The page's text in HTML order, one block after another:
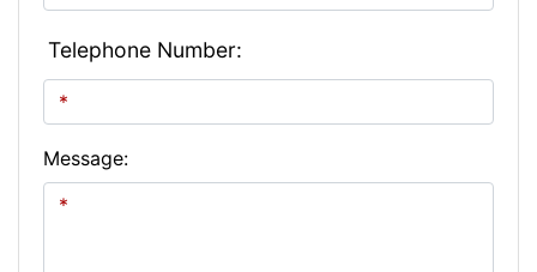
Telephone Number:
Message: